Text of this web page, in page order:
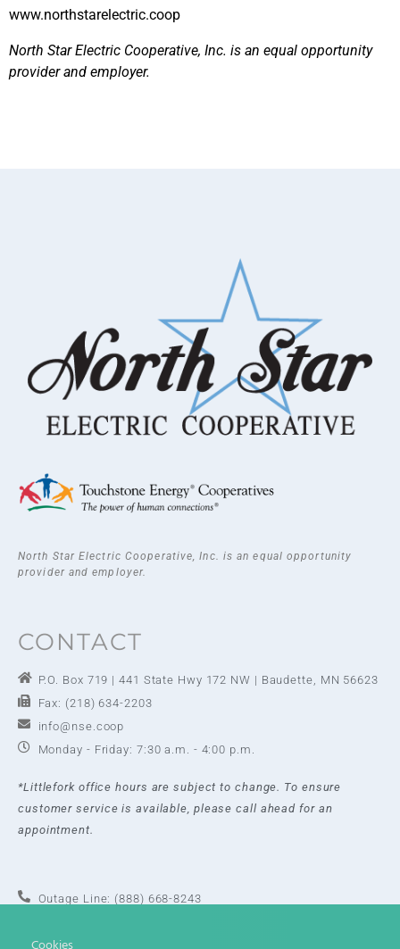
www.northstarelectric.coop
North Star Electric Cooperative, Inc. is an equal opportunity
provider and employer.
North Star Electric Cooperative, Inc. is an equal opportunity
provider and employer.
CONTACT
P.O. Box 719 | 441 State Hwy 172 NW | Baudette, MN 56623
Fax: (218) 634-2203
info@nse.coop
Monday - Friday: 7:30 a.m. - 4:00 p.m.
*Littlefork office hours are subject to change. To ensure
customer service is available, please call ahead for an
appointment.
Outage Line: (888) 668-8243
Toll Free: (888) 634-2202